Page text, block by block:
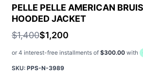
PELLE PELLE AMERICAN
HOODED JACKET
$1,400$1,200
or 4 interest-free installments of $300.00 with
SKU: PPS-N-3989